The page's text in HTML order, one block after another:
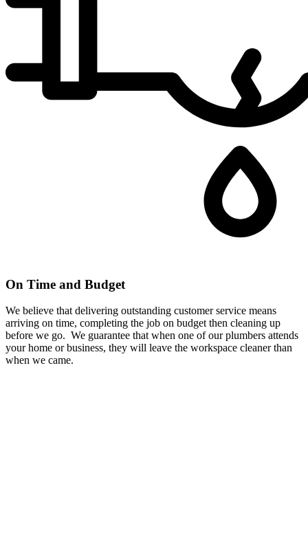
On Time and Budget
We believe that delivering outstanding customer service means
arriving on time, completing the job on budget then cleaning up
before we go. We guarantee that when one of our plumbers attends
your home or business, they will leave the workspace cleaner than
when we came.